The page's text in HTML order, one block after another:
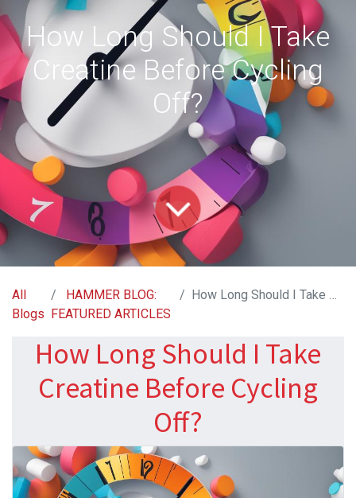
How Long Should I Take
Creatine Before Cycling
Off?
All
Blogs
HAMMER BLOG:
FEATURED ARTICLES
How Long Should I Take Creatine Before Cycling Off?
How Long Should I Take
Creatine Before Cycling
Off?